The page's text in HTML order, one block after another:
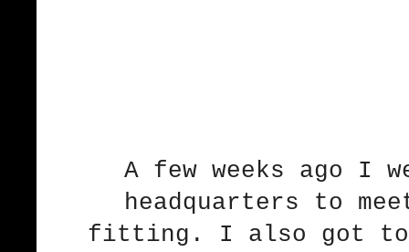
A few weeks ago I
headquarters to
fitting. I also got to